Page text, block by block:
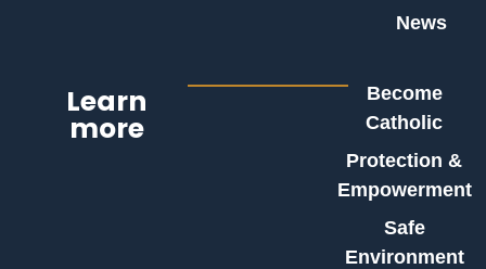
News
Learn
more
Become
Catholic
Protection &
Empowerment
Safe
Environment